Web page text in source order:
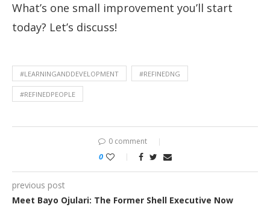
What’s one small improvement you’ll start
today? Let’s discuss!
#LEARNINGANDDEVELOPMENT #REFINEDNG
#REFINEDPEOPLE
0 comment
0
previous post
Meet Bayo Ojulari: The Former Shell Executive Now